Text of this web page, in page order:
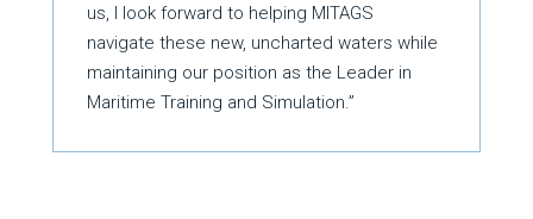
us, I look forward to helping MITAGS
navigate these new, uncharted waters while
maintaining our position as the Leader in
Maritime Training and Simulation.”